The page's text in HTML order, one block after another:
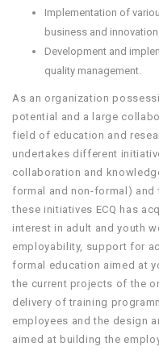
Implementation of
business and
Development and
quality management.
As an organization
potential and a large
field of education and
undertakes different
collaboration and
formal and non-formal)
these initiatives ECQ has
interest in adult and youth
employability, support for
formal education aimed at
the current projects of the
delivery of training
employees and the design
aimed at building the